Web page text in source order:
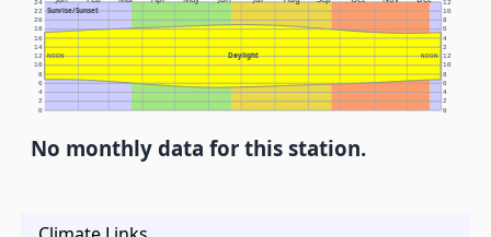
Sunrise/Sunset
Daylight
NOON NOON
0 0
2 2
4 4
6 6
8 8
10 10
12 12
14 2
16 4
18 6
20 8
22 10
24 12
No monthly data for this station.